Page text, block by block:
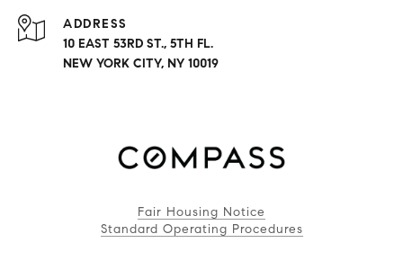
ADDRESS
10 EAST 53RD ST., 5TH FL.
NEW YORK CITY, NY 10019
Fair Housing Notice
Standard Operating Procedures